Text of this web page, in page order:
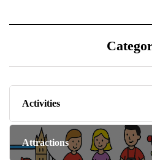
Activities
Attractions